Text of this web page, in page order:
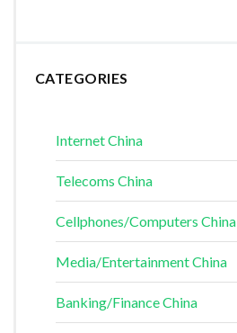
CATEGORIES
Internet China
Telecoms China
Cellphones/Computers China
Media/Entertainment China
Banking/Finance China